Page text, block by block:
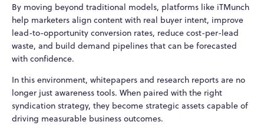
By moving beyond traditional models, platforms like iTMunch
help marketers align content with real buyer intent, improve
lead-to-opportunity conversion rates, reduce cost-per-lead
waste, and build demand pipelines that can be forecasted
with confidence.
In this environment, whitepapers and research reports are no
longer just awareness tools. When paired with the right
syndication strategy, they become strategic assets capable of
driving measurable business outcomes.